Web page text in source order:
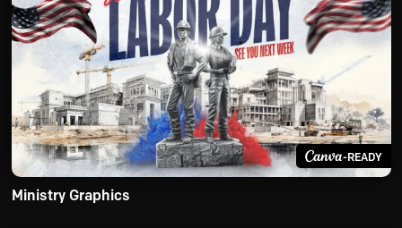
-READY
Ministry Graphics